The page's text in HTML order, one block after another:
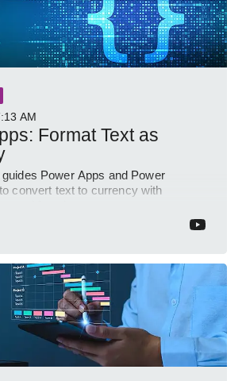
AM
Format Text as
Power Apps and Power
convert text to currency with